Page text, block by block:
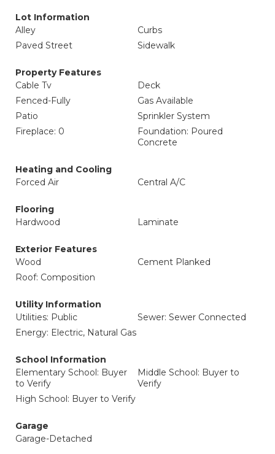
Lot Information
Alley
Curbs
Paved Street
Sidewalk
Property Features
Cable Tv
Deck
Fenced-Fully
Gas Available
Patio
Sprinkler System
Fireplace: 0
Foundation: Poured
Concrete
Heating and Cooling
Forced Air
Central A/C
Flooring
Hardwood
Laminate
Exterior Features
Wood
Cement Planked
Roof: Composition
Utility Information
Utilities: Public
Sewer: Sewer Connected
Energy: Electric, Natural Gas
School Information
Elementary School: Buyer
to Verify
Middle School: Buyer to
Verify
High School: Buyer to Verify
Garage
Garage-Detached